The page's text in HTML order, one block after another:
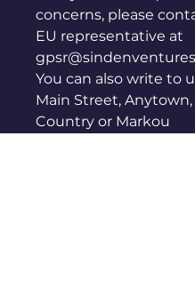
concerns, please
You can also write to
Main Street, Anytown,
Country or Markou